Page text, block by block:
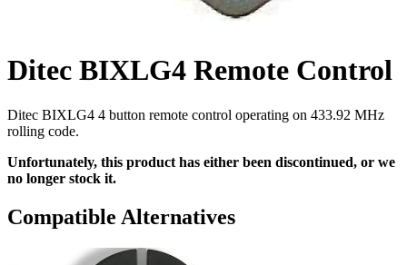
Ditec BIXLG4 Remote Control
Ditec BIXLG4 4 button remote control operating on 433.92 MHz
rolling code.
Unfortunately, this product has either been discontinued, or we
no longer stock it.
Compatible Alternatives